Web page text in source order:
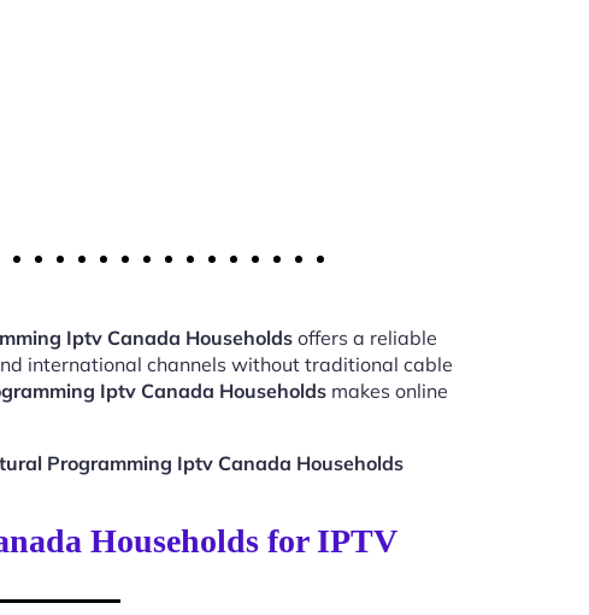
Iptv Canada Households offers a reliable
international channels without traditional cable
Iptv Canada Households makes online
Programming Iptv Canada Households
Households for IPTV